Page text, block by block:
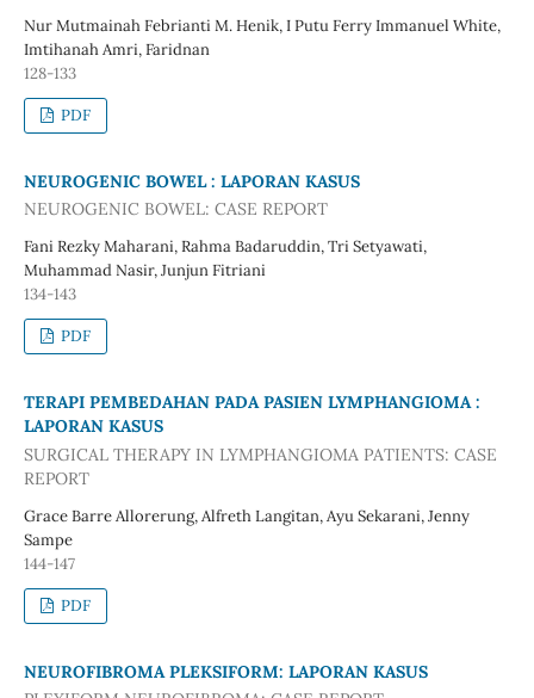
Nur Mutmainah Febrianti M. Henik, I Putu Ferry Immanuel White,
Imtihanah Amri, Faridnan
128-133
PDF
NEUROGENIC BOWEL : LAPORAN KASUS
NEUROGENIC BOWEL: CASE REPORT
Fani Rezky Maharani, Rahma Badaruddin, Tri Setyawati,
Muhammad Nasir, Junjun Fitriani
134-143
PDF
TERAPI PEMBEDAHAN PADA PASIEN LYMPHANGIOMA :
LAPORAN KASUS
SURGICAL THERAPY IN LYMPHANGIOMA PATIENTS: CASE
REPORT
Grace Barre Allorerung, Alfreth Langitan, Ayu Sekarani, Jenny
Sampe
144-147
PDF
NEUROFIBROMA PLEKSIFORM: LAPORAN KASUS